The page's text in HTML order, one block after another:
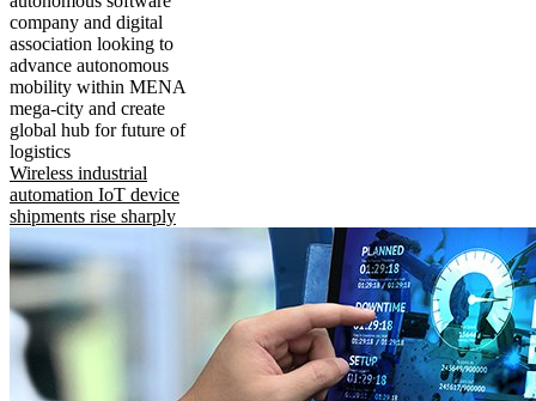
company and digital
association looking to
advance autonomous
mobility within MENA
mega-city and create
global hub for future of
logistics
Wireless industrial
automation IoT device
shipments rise sharply